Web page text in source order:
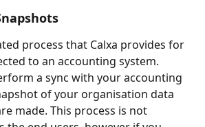
process that Calxa provides for
to an accounting system.
a sync with your accounting
of your organisation data
made. This process is not